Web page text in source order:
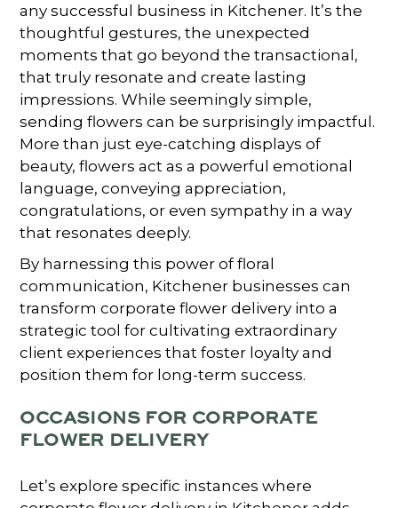
any successful business in Kitchener. It’s the
thoughtful gestures, the unexpected
moments that go beyond the transactional,
that truly resonate and create lasting
impressions. While seemingly simple,
sending flowers can be surprisingly impactful.
More than just eye-catching displays of
beauty, flowers act as a powerful emotional
language, conveying appreciation,
congratulations, or even sympathy in a way
that resonates deeply.
By harnessing this power of floral
communication, Kitchener businesses can
transform corporate flower delivery into a
strategic tool for cultivating extraordinary
client experiences that foster loyalty and
position them for long-term success.
OCCASIONS FOR CORPORATE
FLOWER DELIVERY
Let’s explore specific instances where